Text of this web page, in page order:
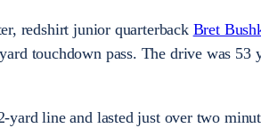
redshirt junior quarterback Bret
touchdown pass. The drive was 53
yard line and lasted just over two